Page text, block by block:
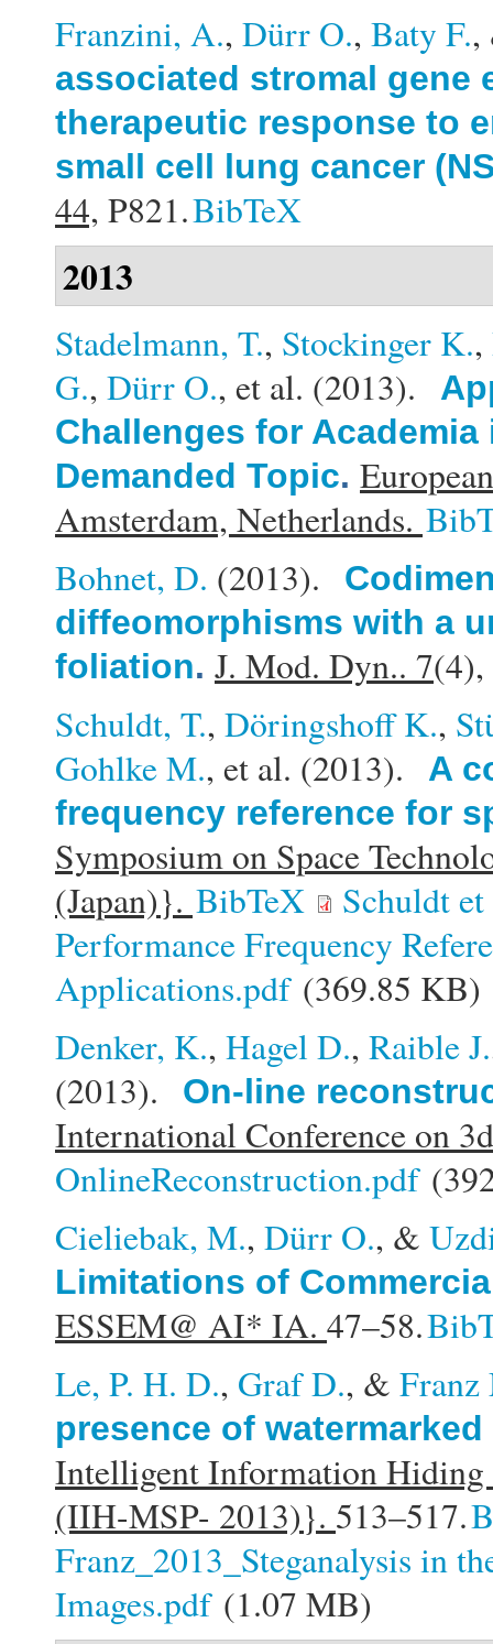
Franzini, A., Dürr O., Baty F.
associated stromal gene
therapeutic response to
small cell lung cancer
44, P821.BibTeX
2013
Stadelmann, T., Stockinger K.,
G., Dürr O., et al. (2013).
Challenges for
Demanded Topic.
Amsterdam, Netherlands.
Bohnet, D. (2013).
diffeomorphisms with a
foliation. J. Mod. Dyn.. 7
Schuldt, T., Döringshoff K.,
Gohlke M., et al. (2013).
A
frequency reference for
Symposium on Space
(Japan)}. BibTeX
Schuldt
Performance Frequency
Applications.pdf(369.85 KB)
Denker, K., Hagel D., Raible J.
(2013).
On-line
International Conference on
OnlineReconstruction.pdf
Cieliebak, M., Dürr O., &
Limitations of
ESSEM@ AI* IA. 47–58.
Le, P. H. D., Graf D., & Franz
presence of
Intelligent Information Hiding
(IIH-MSP- 2013)}. 513–517.
Franz_2013_Steganalysis in
Images.pdf(1.07 MB)